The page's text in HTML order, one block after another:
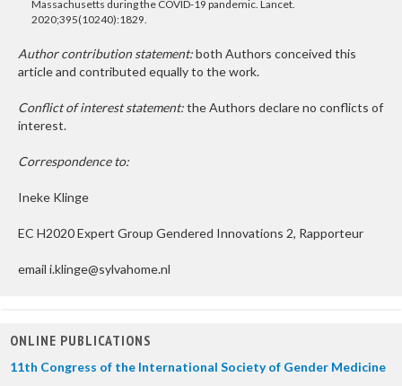
Massachusetts during the COVID-19 pandemic. Lancet.
2020;395(10240):1829.
Author contribution statement:both Authors conceived this
article and contributed equally to the work.
Conflict of interest statement:the Authors declare no conflicts of
interest.
Correspondence to:
Ineke Klinge
EC H2020 Expert Group Gendered Innovations 2, Rapporteur
email i.klinge@sylvahome.nl
ONLINE PUBLICATIONS
11th Congress of the International Society of Gender Medicine